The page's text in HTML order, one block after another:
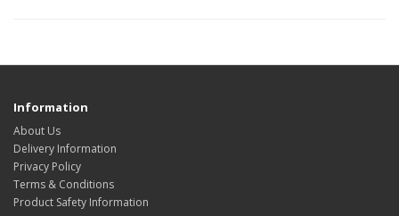
Information
About Us
Delivery Information
Privacy Policy
Terms & Conditions
Product Safety Information